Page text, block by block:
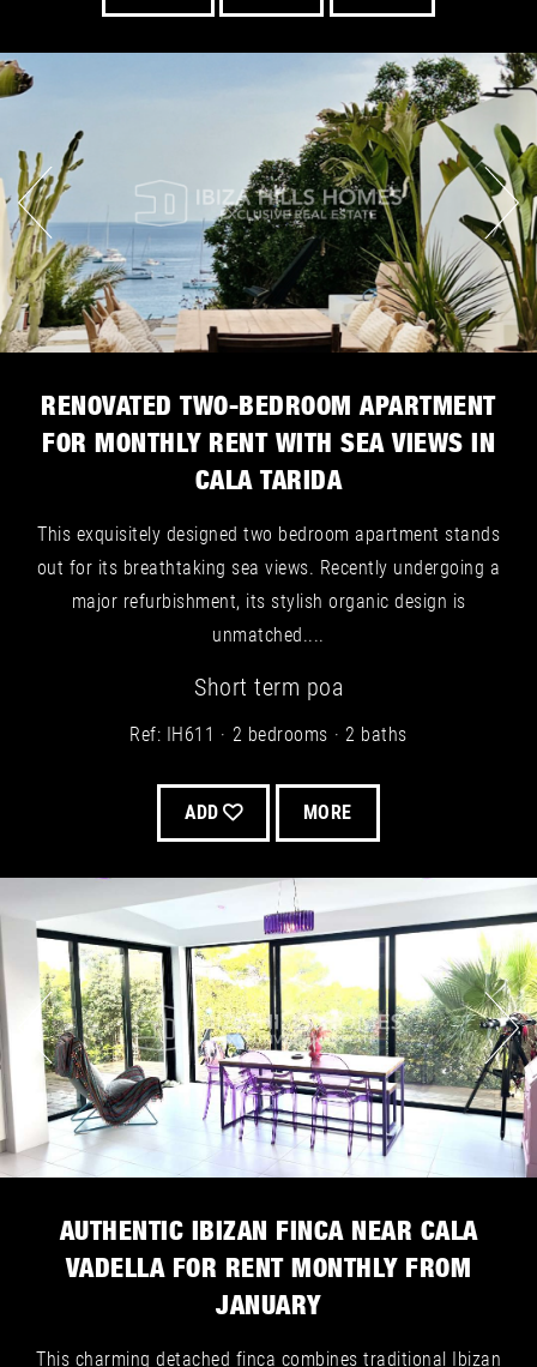
RENOVATED TWO-BEDROOM APARTMENT
FOR MONTHLY RENT WITH SEA VIEWS IN
CALA TARIDA
This exquisitely designed two bedroom apartment stands
out for its breathtaking sea views. Recently undergoing a
major refurbishment, its stylish organic design is
unmatched....
Short term poa
Ref: IH611 2 bedrooms 2 baths
ADD MORE
AUTHENTIC IBIZAN FINCA NEAR CALA
VADELLA FOR RENT MONTHLY FROM
JANUARY
This charming detached finca combines traditional Ibizan